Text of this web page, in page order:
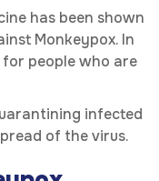
has been shown
Monkeypox. In
for people who are
infected
of the virus.